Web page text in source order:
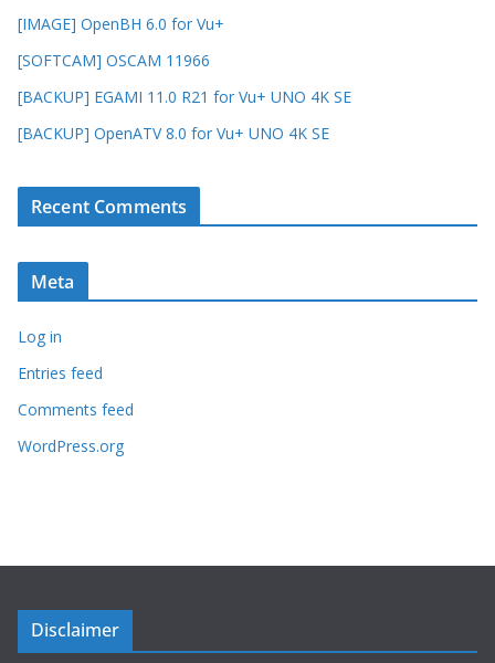
[IMAGE] OpenBH 6.0 for Vu+
[SOFTCAM] OSCAM 11966
[BACKUP] EGAMI 11.0 R21 for Vu+ UNO 4K SE
[BACKUP] OpenATV 8.0 for Vu+ UNO 4K SE
Recent Comments
Meta
Log in
Entries feed
Comments feed
WordPress.org
Disclaimer